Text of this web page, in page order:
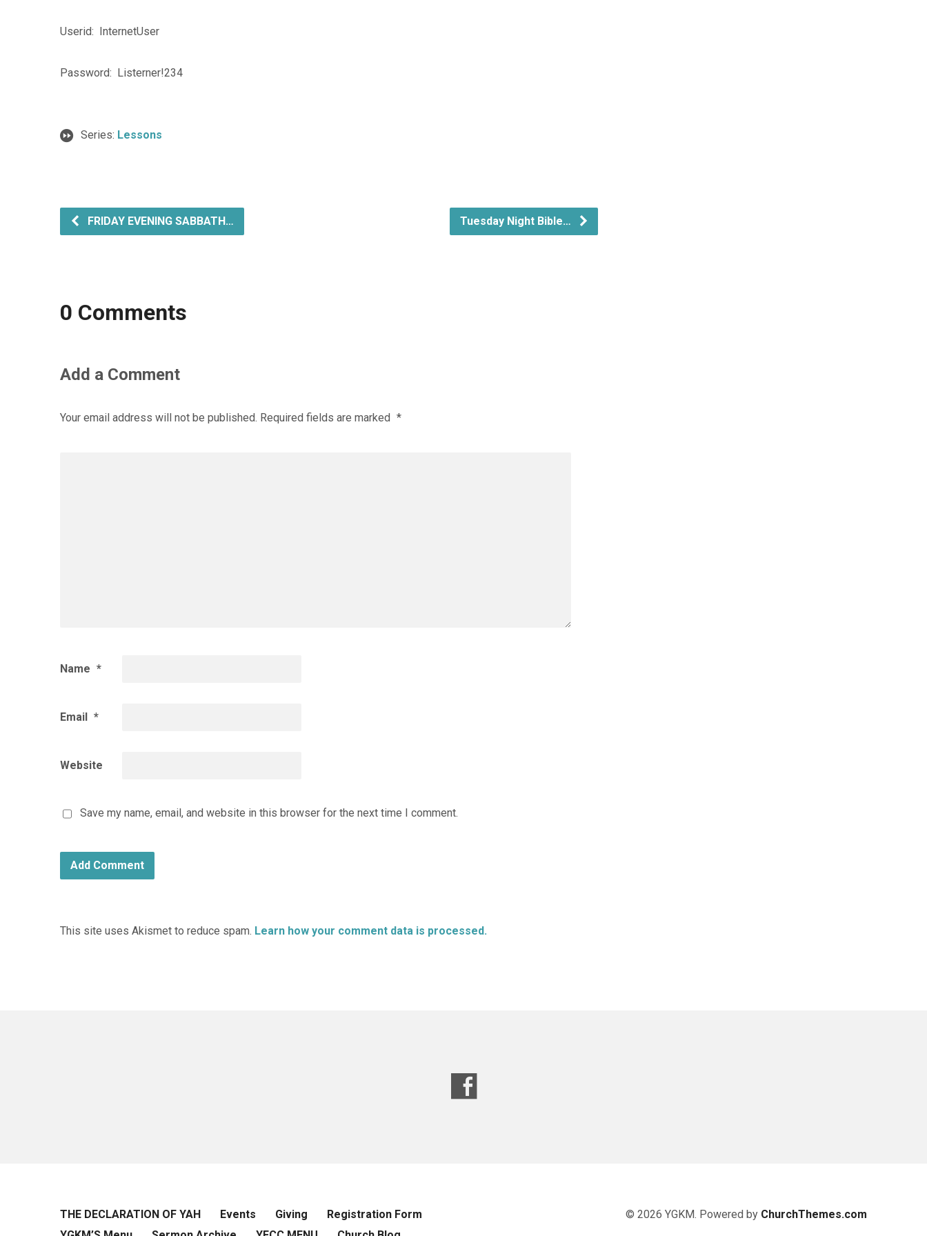
Userid: InternetUser
Password: Listerner!234
Series: Lessons
FRIDAY EVENING SABBATH… Tuesday Night Bible…
0 Comments
Add a Comment
Your email address will not be published. Required fields are marked *
Name *
Email *
Website
Save my name, email, and website in this browser for the next time I comment.
This site uses Akismet to reduce spam. Learn how your comment data is processed.
THE DECLARATION OF YAH Events Giving
Registration Form
© 2026 YGKM. Powered by ChurchThemes.com